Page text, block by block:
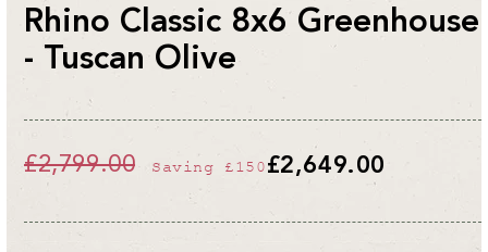
Rhino Classic 8x6 Greenhouse
- Tuscan Olive
Regular
£2,799.00 Saving £150
Sale
£2,649.00